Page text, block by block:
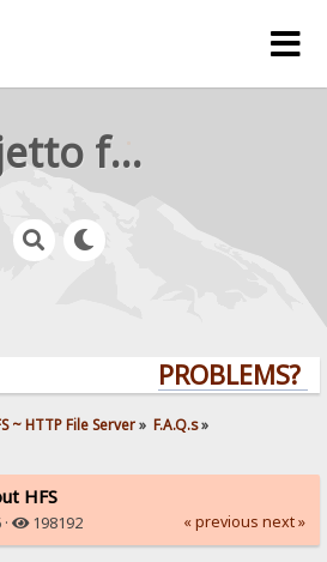
rejetto forum
PROBLEMS?
~ HTTP File Server» F.A.Q.s»
HFS
· 198192 « previous next »